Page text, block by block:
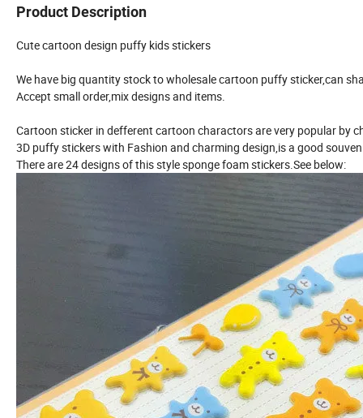
Product Description
Cute cartoon design puffy kids stickers
We have big quantity stock to wholesale cartoon puffy sticker,can
Accept small order,mix designs and items.
Cartoon sticker in defferent cartoon charactors are very popular by
3D puffy stickers with Fashion and charming design,is a good
There are 24 designs of this style sponge foam stickers.See below: